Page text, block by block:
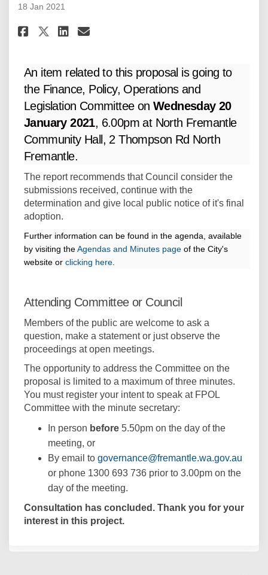
18 Jan 2021
Share Committee - 20 January
Share Committee - 20
Share Committee - 20
Email Committee - 20
An item related to this proposal is going to
the Finance, Policy, Operations and
Legislation Committee on Wednesday 20
January 2021, 6.00pm at North Fremantle
Community Hall, 2 Thompson Rd North
Fremantle.
The report recommends that Council consider the
submissions received, continue with the
determination and give local public notice of it's final
adoption.
Further information can be found in the agenda, available
by visiting theAgendas and Minutes page(
n
a
l
i
n
(External link)
of the City's
website or clicking here(External link)
Attending Committee or Council
Members of the public are welcome to ask a
question, make a statement or just observe the
proceedings at open meetings.
The opportunity to address the Committee on the
proposal is limited to a maximum of three minutes.
You must register your intent to speak at FPOL
Committee with the minute secretary:
In person before 5.50pm on the day of the
meeting, or
By email to governance@fremantle.wa.gov.au
or phone 1300 693 736 prior to 3.00pm on the
day of the meeting.
Consultation has concluded. Thank you for your
interest in this project.